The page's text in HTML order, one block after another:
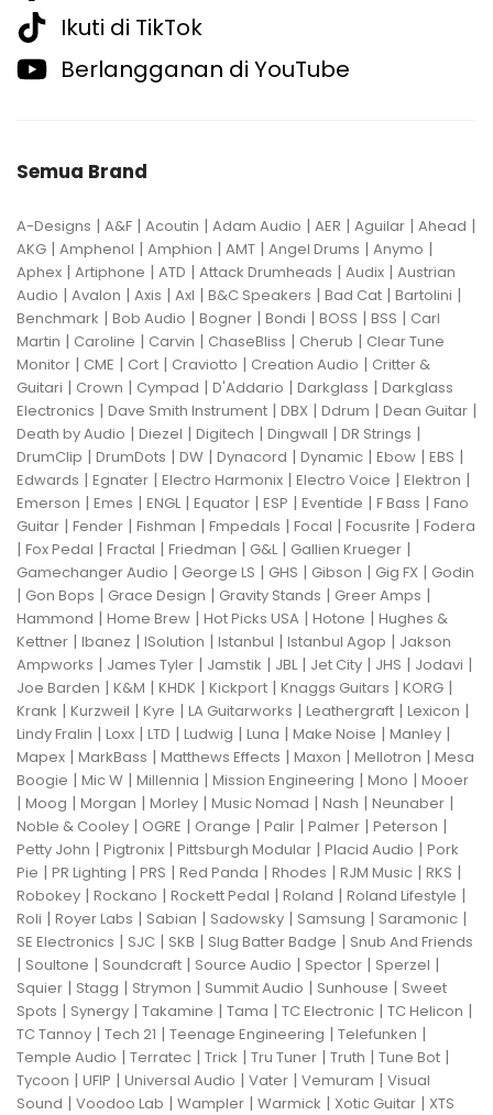
Ikuti di TikTok
Berlangganan di YouTube
Semua Brand
A-Designs | A&F | Acoutin | Adam Audio | AER | Aguilar | Ahead |
AKG | Amphenol | Amphion | AMT | Angel Drums | Anymo |
Aphex | Artiphone | ATD | Attack Drumheads | Audix | Austrian
Audio | Avalon | Axis | Axl | B&C Speakers | Bad Cat | Bartolini |
Benchmark | Bob Audio | Bogner | Bondi | BOSS | BSS | Carl
Martin | Caroline | Carvin | ChaseBliss | Cherub | Clear Tune
Monitor | CME | Cort | Craviotto | Creation Audio | Critter &
Guitari | Crown | Cympad | D'Addario | Darkglass | Darkglass
Electronics | Dave Smith Instrument | DBX | Ddrum | Dean Guitar |
Death by Audio | Diezel | Digitech | Dingwall | DR Strings |
DrumClip | DrumDots | DW | Dynacord | Dynamic | Ebow | EBS |
Edwards | Egnater | Electro Harmonix | Electro Voice | Elektron |
Emerson | Emes | ENGL| Equator | ESP | Eventide | F Bass | Fano
Guitar | Fender | Fishman | Fmpedals | Focal | Focusrite | Fodera
| Fox Pedal | Fractal | Friedman | G&L| Gallien Krueger |
Gamechanger Audio | George LS | GHS | Gibson | Gig FX | Godin
| Gon Bops | Grace Design | Gravity Stands | Greer Amps |
Hammond | Home Brew | Hot Picks USA | Hotone | Hughes &
Kettner | Ibanez | ISolution | Istanbul | Istanbul Agop | Jakson
Ampworks | James Tyler | Jamstik | JBL| Jet City | JHS | Jodavi |
Joe Barden | K&M | KHDK | Kickport | Knaggs Guitars | KORG |
Krank | Kurzweil | Kyre | LA Guitarworks | Leathergraft | Lexicon |
Lindy Fralin | Loxx | LTD | Ludwig | Luna | Make Noise | Manley |
Mapex | MarkBass | Matthews Effects | Maxon | Mellotron | Mesa
Boogie | Mic W | Millennia | Mission Engineering | Mono | Mooer
| Moog | Morgan | Morley | Music Nomad | Nash | Neunaber |
Noble & Cooley | OGRE | Orange | Palir | Palmer | Peterson |
Petty John | Pigtronix | Pittsburgh Modular | Placid Audio | Pork
Pie | PR Lighting | PRS | Red Panda | Rhodes | RJM Music | RKS |
Robokey | Rockano | Rockett Pedal | Roland | Roland Lifestyle |
Roli | Royer Labs | Sabian | Sadowsky | Samsung | Saramonic |
SE Electronics | SJC | SKB | Slug Batter Badge | Snub And Friends
| Soultone | Soundcraft | Source Audio | Spector | Sperzel |
Squier | Stagg | Strymon | Summit Audio | Sunhouse | Sweet
Spots | Synergy | Takamine | Tama | TC Electronic | TC Helicon |
TC Tannoy | Tech 21 | Teenage Engineering | Telefunken |
Temple Audio | Terratec | Trick | Tru Tuner | Truth | Tune Bot |
Tycoon | UFIP | Universal Audio | Vater | Vemuram | Visual
Sound | Voodoo Lab | Wampler | Warmick | Xotic Guitar | XTS